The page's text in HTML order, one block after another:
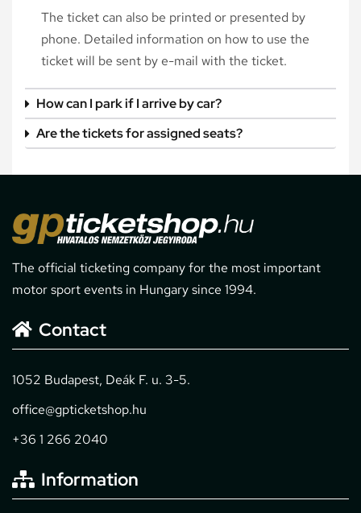
The ticket can also be printed or presented by
phone. Detailed information on how to use the
ticket will be sent by e-mail with the ticket.
How can I park if I arrive by car?
Are the tickets for assigned seats?
The official ticketing company for the most important
motor sport events in Hungary since 1994.
Contact
1052 Budapest, Deák F. u. 3-5.
office@gpticketshop.hu
+36 1 266 2040
Information